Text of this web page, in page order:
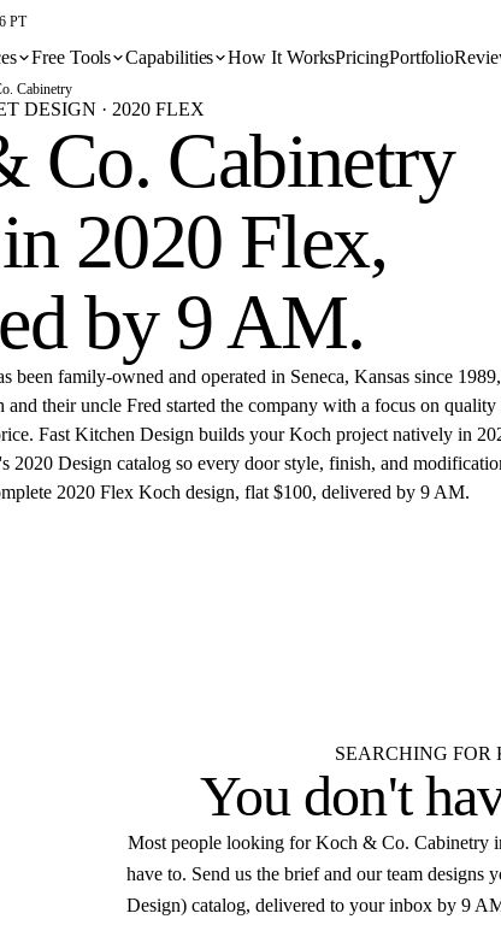
PT
Free Tools Capabilities How It WorksPricingPortfolio
Cabinetry
DESIGN · 2020 FLEX
Co. Cabinetry
2020 Flex,
by 9 AM.
been family-owned and operated in Seneca, Kansas since
their uncle Fred started the company with a focus on quality
Fast Kitchen Design builds your Koch project natively in
2020 Design catalog so every door style, finish, and
2020 Flex Koch design, flat $100, delivered by 9 AM.
SEARCHING FOR
You don't
Most people looking for Koch & Co. Cabinetry
have to. Send us the brief and our team
Design) catalog, delivered to your inbox by 9